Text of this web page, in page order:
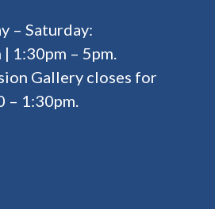
– Saturday:
1:30pm – 5pm.
Gallery closes for
– 1:30pm.